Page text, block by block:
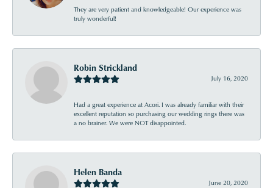
They are very patient and knowledgeable! Our experience was
truly wonderful!
Robin Strickland
July 16, 2020
Had a great experience at Acori. I was already familiar with their
excellent reputation so purchasing our wedding rings there was
a no brainer. We were NOT disappointed.
Helen Banda
June 20, 2020